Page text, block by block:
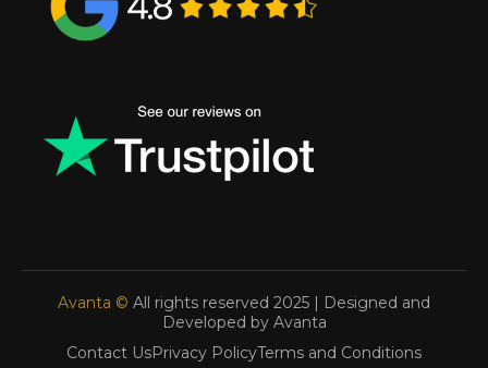
Avanta © All rights reserved 2025 | Designed and
Developed by Avanta
Contact UsPrivacy PolicyTerms and Conditions